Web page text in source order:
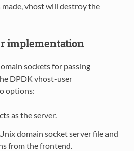
made, vhost will destroy the
implementation
sockets for passing
DPDK vhost-user
options:
as the server.
domain socket server file and
from the frontend.